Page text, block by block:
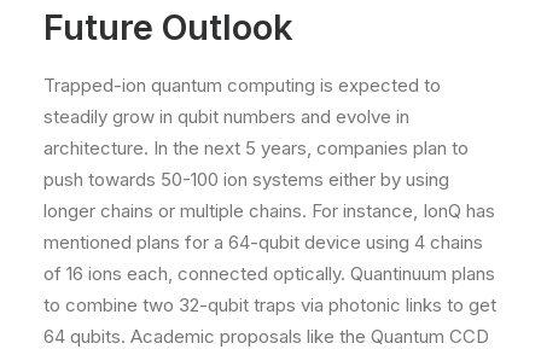
Future Outlook
Trapped-ion quantum computing is expected to
steadily grow in qubit numbers and evolve in
architecture. In the next 5 years, companies plan to
push towards 50-100 ion systems either by using
longer chains or multiple chains. For instance, IonQ has
mentioned plans for a 64-qubit device using 4 chains
of 16 ions each, connected optically. Quantinuum plans
to combine two 32-qubit traps via photonic links to get
64 qubits. Academic proposals like the Quantum CCD